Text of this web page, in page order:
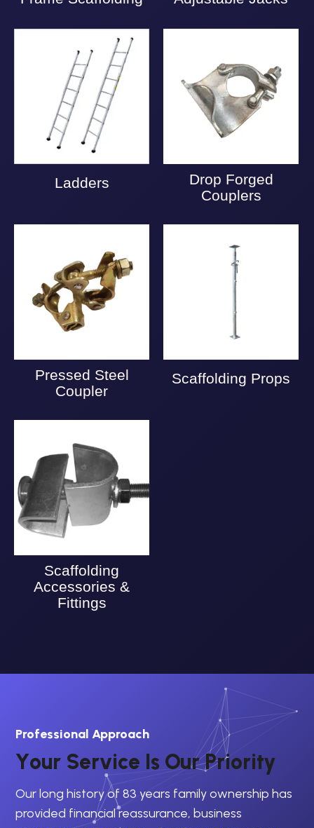
Ladders
Drop Forged
Couplers
Pressed Steel
Coupler
Scaffolding Props
Scaffolding
Accessories &
Fittings
Professional Approach
Your Service Is OurPriority
Our long history of 83 years family ownership has
provided financial reassurance, business